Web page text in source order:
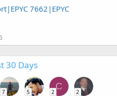
7662|EPYC
30 Days
7 5
C
2 2